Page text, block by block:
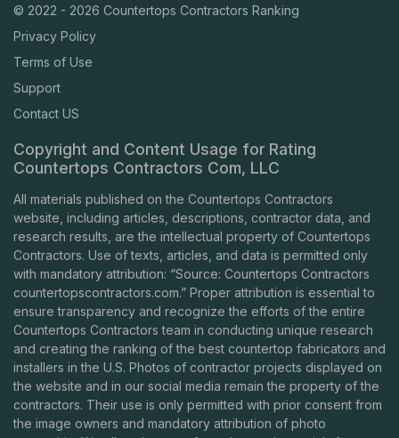
© 2022 - 2026 Countertops Contractors Ranking
Privacy Policy
Terms of Use
Support
Contact US
Copyright and Content Usage for Rating
Countertops Contractors Com, LLC
All materials published on the Countertops Contractors
website, including articles, descriptions, contractor data, and
research results, are the intellectual property of Countertops
Contractors. Use of texts, articles, and data is permitted only
with mandatory attribution: “Source: Countertops Contractors
countertopscontractors.com.” Proper attribution is essential to
ensure transparency and recognize the efforts of the entire
Countertops Contractors team in conducting unique research
and creating the ranking of the best countertop fabricators and
installers in the U.S. Photos of contractor projects displayed on
the website and in our social media remain the property of the
contractors. Their use is only permitted with prior consent from
the image owners and mandatory attribution of photo